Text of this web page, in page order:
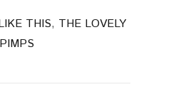
THIS, THE LOVELY
PIMPS